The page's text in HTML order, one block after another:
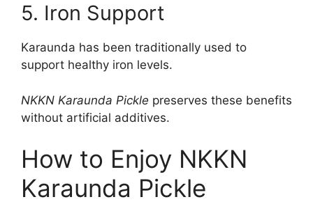
5. Iron Support
Karaunda has been traditionally used to
support healthy iron levels.
NKKN Karaunda Pickle preserves these benefits
without artificial additives.
How to Enjoy NKKN
Karaunda Pickle